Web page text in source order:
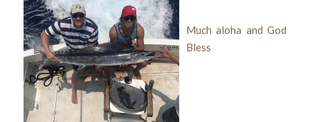
Much aloha and God
Bless